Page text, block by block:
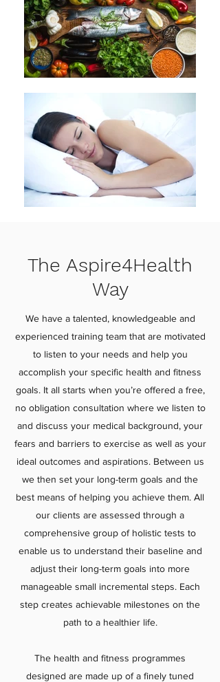
The Aspire4Health
Way
We have a talented, knowledgeable and
experienced training team that are motivated
to listen to your needs and help you
accomplish your specific health and fitness
goals. It all starts when you’re offered a free,
no obligation consultation where we listen to
and discuss your medical background, your
fears and barriers to exercise as well as your
ideal outcomes and aspirations. Between us
we then set your long-term goals and the
best means of helping you achieve them. All
our clients are assessed through a
comprehensive group of holistic tests to
enable us to understand their baseline and
adjust their long-term goals into more
manageable small incremental steps. Each
step creates achievable milestones on the
path to a healthier life.
The health and fitness programmes
designed are made up of a finely tuned